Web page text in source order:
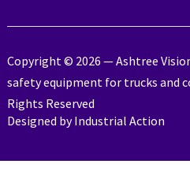
Copyright © 2026 — Ashtree
safety equipment for trucks and
Rights Reserved
Designed byIndustrial Action